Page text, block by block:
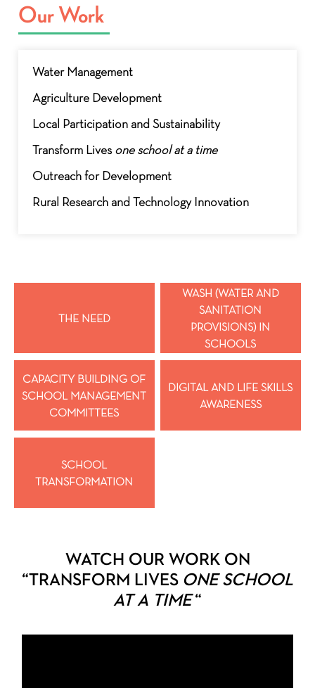
Our Work
Water Management
Agriculture Development
Local Participation and Sustainability
Transform Lives one school at a time
Outreach for Development
Rural Research and Technology Innovation
THE NEED
WASH (WATER AND
SANITATION
PROVISIONS) IN
SCHOOLS
CAPACITY BUILDING OF
SCHOOL MANAGEMENT
COMMITTEES
DIGITAL AND LIFE SKILLS
AWARENESS
SCHOOL
TRANSFORMATION
WATCH OUR WORK ON
“TRANSFORM LIVES ONE SCHOOL
AT A TIME“